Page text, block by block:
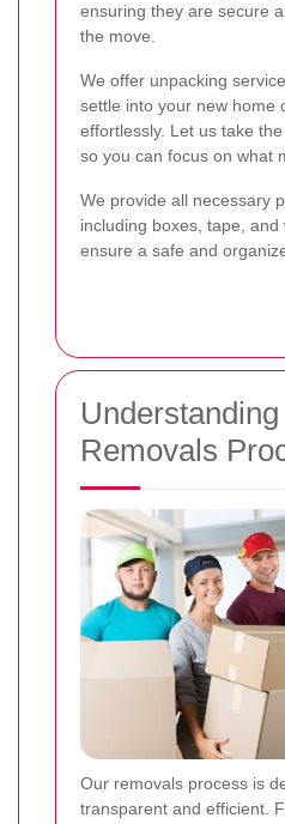
ensuring they are secure
the move.
We offer unpacking
settle into your new home
effortlessly. Let us take
so you can focus on what
We provide all necessary
including boxes, tape,
ensure a safe and
Removals
Our removals process is
transparent and efficient.